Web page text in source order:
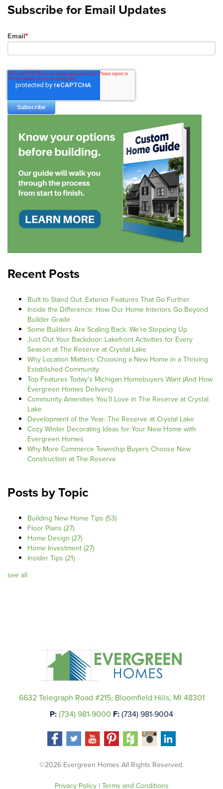
Subscribe for Email Updates
Email *
Recent Posts
Built to Stand Out: Exterior Features That Go Further
Inside the Difference: How Our Home Interiors Go Beyond
Builder Grade
Some Builders Are Scaling Back. We’re Stepping Up
Just Out Your Backdoor: Lakefront Activities for Every
Season at The Reserve at Crystal Lake
Why Location Matters: Choosing a New Home in a Thriving
Established Community
Top Features Today’s Michigan Homebuyers Want (And How
Evergreen Homes Delivers)
Community Amenities You’ll Love in The Reserve at Crystal
Lake
Development of the Year: The Reserve at Crystal Lake
Cozy Winter Decorating Ideas for Your New Home with
Evergreen Homes
Why More Commerce Township Buyers Choose New
Construction at The Reserve
Posts by Topic
Building New Home Tips (53)
Floor Plans (27)
Home Design (27)
Home Investment(27)
Insider Tips (21)
see all
6632 Telegraph Road #215, Bloomfield Hills, MI 48301
P:(734) 981-9000 F:(734) 981-9004
©2026 Evergreen Homes All Rights Reserved.
Privacy Policy| Terms and Conditions